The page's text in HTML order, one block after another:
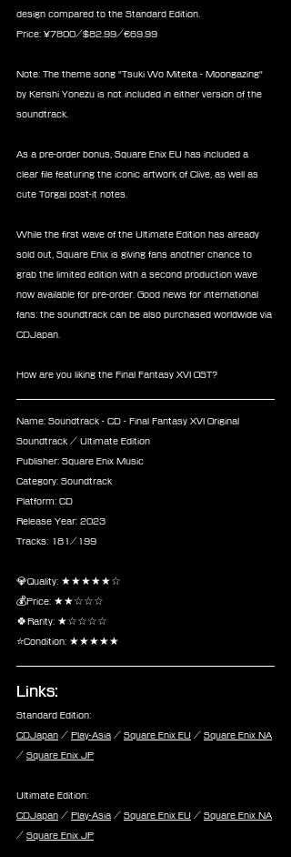
design compared to the Standard Edition.
Price: ¥7800/$82.99/€69.99
Note: The theme song "Tsuki Wo Miteita - Moongazing"
by Kenshi Yonezu is not included in either version of the
soundtrack.
As a pre-order bonus, Square Enix EU has included a
clear file featuring the iconic artwork of Clive, as well as
cute Torgal post-it notes.
While the first wave of the Ultimate Edition has already
sold out, Square Enix is giving fans another chance to
grab the limited edition with a second production wave
now available for pre-order. Good news for international
fans: the soundtrack can be also purchased worldwide via
CDJapan.
How are you liking the Final Fantasy XVI OST?
Name: Soundtrack - CD - Final Fantasy XVI Original
Soundtrack / Ultimate Edition
Publisher: Square Enix Music
Category: Soundtrack
Platform: CD
Release Year: 2023
Tracks: 181/199
💎Quality: ★★★★★☆
💰Price: ★★☆☆☆
🍀Rarity: ★☆☆☆☆
⭐Condition: ★★★★★
Links:
Standard Edition:
CDJapan / Play-Asia / Square Enix EU / Square Enix NA
/ Square Enix JP
Ultimate Edition:
CDJapan / Play-Asia / Square Enix EU / Square Enix NA
/ Square Enix JP